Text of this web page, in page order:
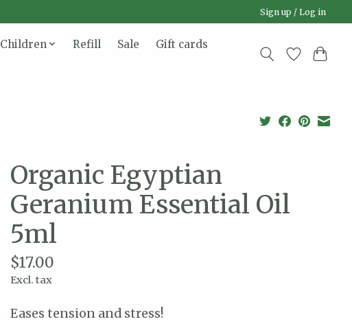
Sign up / Log in
Children Refill Sale
Gift cards
Organic Egyptian
Geranium Essential Oil
5ml
$17.00
Excl. tax
Eases tension and stress!